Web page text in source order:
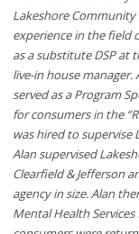
Lakeshore Community
experience in the field
as a substitute DSP at
live-in house
served as a Program
for consumers in the
was hired to supervise
Alan supervised
Clearfield & Jefferson
agency in size. Alan
Mental Health